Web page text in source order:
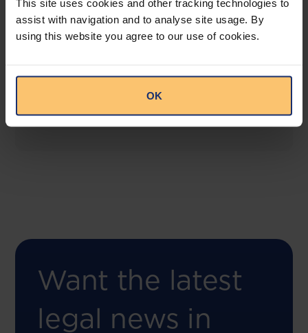
This site uses cookies and other tracking technologies to
assist with navigation and to analyse site usage. By
using this website you agree to our use of cookies.
OK
COMING SOON
This offering will create a one-stop-shop solution
compliance risk management.
Want the latest
legal news in